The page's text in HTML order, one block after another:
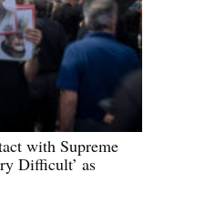
with Supreme
Difficult’ as